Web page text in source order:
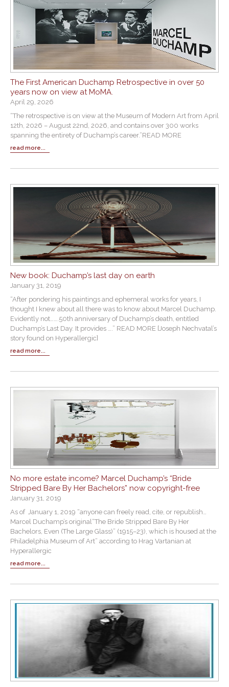
The First American Duchamp Retrospective in over 50
years now on view at MoMA.
April 29, 2026
“The retrospective is on view at the Museum of Modern Art from April
12th, 2026 – August 22nd, 2026, and contains over 300 works
spanning the entirety of Duchamp’s career.”READ MORE
read more...
New book: Duchamp’s last day on earth
January 31, 2019
“After pondering his paintings and ephemeral works for years, I
thought I knew about all there was to know about Marcel Duchamp.
Evidently not…….50th anniversary of Duchamp’s death, entitled
Duchamp’s Last Day. It provides ….” READ MORE [Joseph Nechvatal’s
story found on Hyperallergic]
read more...
No more estate income? Marcel Duchamp’s “Bride
Stripped Bare By Her Bachelors” now copyright-free
January 31, 2019
As of January 1, 2019 “anyone can freely read, cite, or republish…
Marcel Duchamp’s original“The Bride Stripped Bare By Her
Bachelors, Even (The Large Glass)” (1915–23), which is housed at the
Philadelphia Museum of Art” according to Hrag Vartanian at
Hyperallergic
read more...